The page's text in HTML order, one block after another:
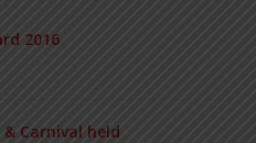
2016
Carnival held